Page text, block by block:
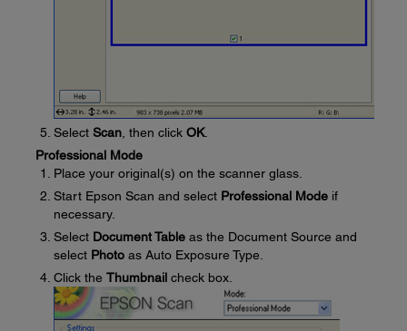
Select Scan , then click OK.
Professional Mode
Place your original(s) on the scanner glass.
Start Epson Scan and select Professional Mode if
necessary.
Select Document Table as the Document Source and
select Photo as Auto Exposure Type.
Click the Thumbnail check box.